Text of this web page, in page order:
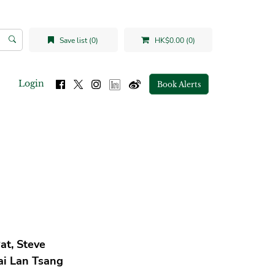
Save list (0) HK$0.00 (0)
Login Book Alerts
Steve
Lan Tsang